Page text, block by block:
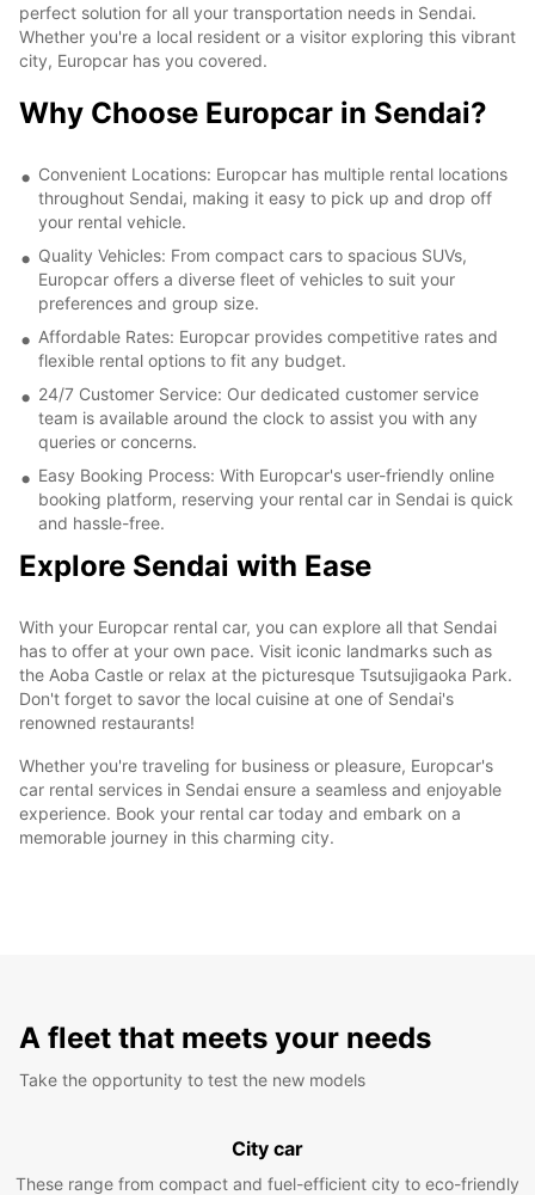
perfect solution for all your transportation needs in Sendai.
Whether you're a local resident or a visitor exploring this vibrant
city, Europcar has you covered.
Why Choose Europcar in Sendai?
Convenient Locations: Europcar has multiple rental locations
throughout Sendai, making it easy to pick up and drop off
your rental vehicle.
Quality Vehicles: From compact cars to spacious SUVs,
Europcar offers a diverse fleet of vehicles to suit your
preferences and group size.
Affordable Rates: Europcar provides competitive rates and
flexible rental options to fit any budget.
24/7 Customer Service: Our dedicated customer service
team is available around the clock to assist you with any
queries or concerns.
Easy Booking Process: With Europcar's user-friendly online
booking platform, reserving your rental car in Sendai is quick
and hassle-free.
Explore Sendai with Ease
With your Europcar rental car, you can explore all that Sendai
has to offer at your own pace. Visit iconic landmarks such as
the Aoba Castle or relax at the picturesque Tsutsujigaoka Park.
Don't forget to savor the local cuisine at one of Sendai's
renowned restaurants!
Whether you're traveling for business or pleasure, Europcar's
car rental services in Sendai ensure a seamless and enjoyable
experience. Book your rental car today and embark on a
memorable journey in this charming city.
A fleet that meets your needs
Take the opportunity to test the new models
City car
These range from compact and fuel-efficient city to eco-friendly